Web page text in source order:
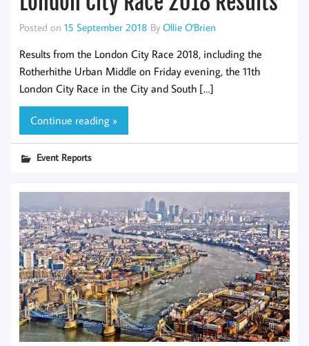
Posted on 15 September 2018 By Ollie O'Brien
Results from the London City Race 2018, including the
Rotherhithe Urban Middle on Friday evening, the 11th
London City Race in the City and South […]
Continue reading »
Event Reports